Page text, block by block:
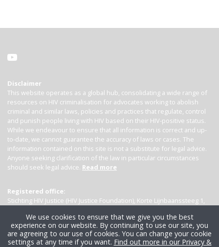
Disclaimer
This website operates as a global hub, consolidating a wide range of
resources on HIV criminalisation for advocates working to abolish
criminal and similar laws, policies and practices that regulate, control
and punish people living with HIV based on their HIV-positive status.
While we endeavour to ensure that all information is correct and up-
to-date, we cannot guarantee the accuracy of laws or cases. The
information contained on this site is not a substitute for legal advice.
Anyone seeking clarification of the law in particular circumstances
should seek legal advice. Read more
Registered office:
Stichting HIV Justice (HIV Justice Foundation), Korte Lijnbaanssteeg 1,
We use cookies to ensure that we give you the best
experience on our website. By continuing to use our site, you
are agreeing to our use of cookies. You can change your cookie
settings at any time if you want. Find out more in our Privacy &